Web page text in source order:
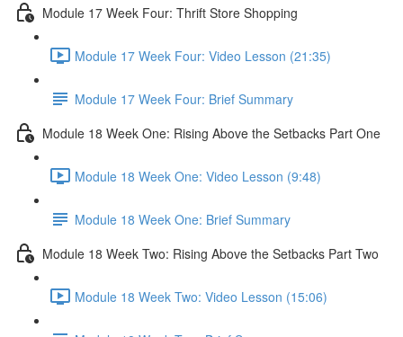
Module 17 Week Four: Thrift Store Shopping
Module 17 Week Four: Video Lesson (21:35)
Module 17 Week Four: Brief Summary
Module 18 Week One: Rising Above the Setbacks Part One
Module 18 Week One: Video Lesson (9:48)
Module 18 Week One: Brief Summary
Module 18 Week Two: Rising Above the Setbacks Part Two
Module 18 Week Two: Video Lesson (15:06)